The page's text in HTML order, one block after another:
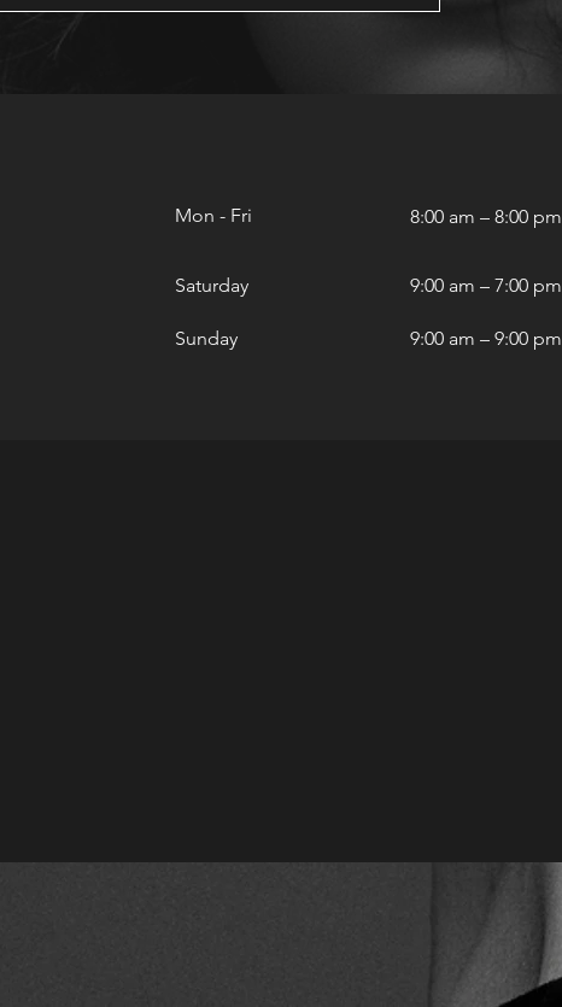
Mon - Fri
Saturday
​Sunday
8:00 am – 8:00 pm
9:00 am – 7:00 pm
9:00 am – 9:00 pm